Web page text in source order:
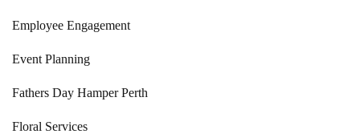
Employee Engagement
Event Planning
Fathers Day Hamper Perth
Floral Services